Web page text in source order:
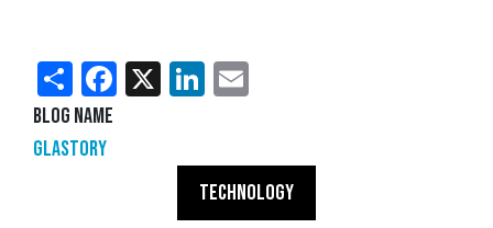
ShareFacebook
X LinkedIn
Blog Name
Glastory
TECHNOLOGY